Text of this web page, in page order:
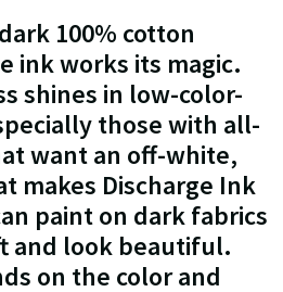
100% cotton
ink works its magic.
shines in low-color-
those with all-
want an off-white,
makes Discharge Ink
paint on dark fabrics
and look beautiful.
on the color and